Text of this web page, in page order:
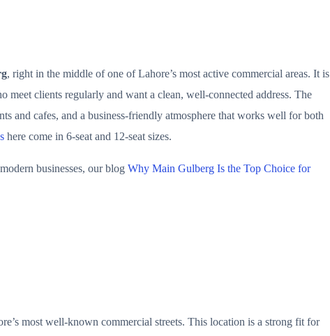
, right in the middle of one of Lahore’s most active commercial areas. It is
meet clients regularly and want a clean, well-connected address. The
and cafes, and a business-friendly atmosphere that works well for both
here come in 6-seat and 12-seat sizes.
businesses, our blog Why Main Gulberg Is the Top Choice for
most well-known commercial streets. This location is a strong fit for